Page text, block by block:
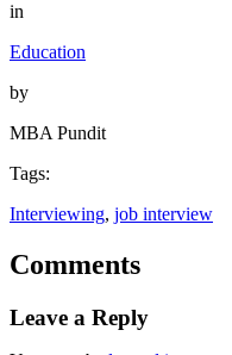
in
Education
by
MBA Pundit
Tags:
Interviewing, job interview
Comments
Leave a Reply